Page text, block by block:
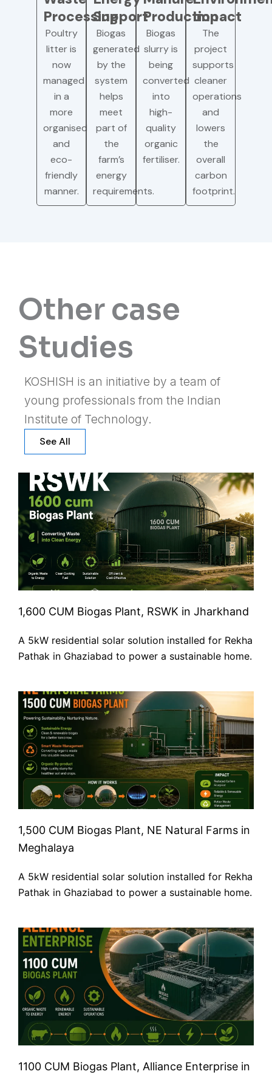
Processing
Poultry
litter is
now
managed
in a
more
organised
and
eco-
friendly
manner.
Support
Biogas
generated
by the
system
helps
meet
part of
the
farm’s
energy
requirements.
Production
Biogas
slurry is
being
converted
into
high-
quality
organic
fertiliser.
Impact
The
project
supports
cleaner
operations
and
lowers
the
overall
carbon
footprint.
Other case
Studies
KOSHISH is an initiative by a team of
young professionals from the Indian
Institute of Technology.
See All
1,600 CUM Biogas Plant, RSWK in Jharkhand
A 5kW residential solar solution installed for Rekha
Pathak in Ghaziabad to power a sustainable home.
1,500 CUM Biogas Plant, NE Natural Farms in
Meghalaya
A 5kW residential solar solution installed for Rekha
Pathak in Ghaziabad to power a sustainable home.
1100 CUM Biogas Plant, Alliance Enterprise in